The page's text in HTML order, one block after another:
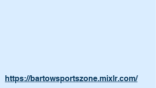
https://bartowsportszone.mixlr.com/